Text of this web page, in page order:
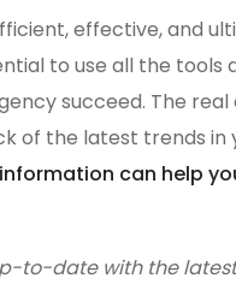
effective, and
to use all the tools
succeed. The
of the latest trends in
can help
to-date with the